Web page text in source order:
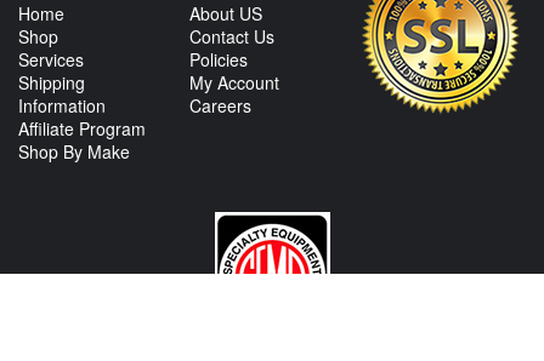
Home
Shop
Services
Shipping
Information
Affiliate Program
Shop By Make
About US
Contact Us
Policies
My Account
Careers